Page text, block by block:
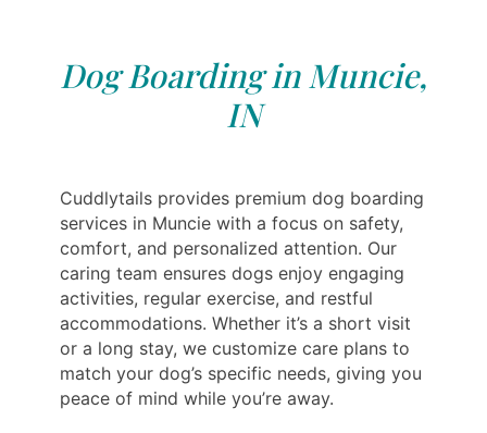
Dog Boarding in Muncie,
IN
Cuddlytails provides premium dog boarding
services in Muncie with a focus on safety,
comfort, and personalized attention. Our
caring team ensures dogs enjoy engaging
activities, regular exercise, and restful
accommodations. Whether it’s a short visit
or a long stay, we customize care plans to
match your dog’s specific needs, giving you
peace of mind while you’re away.